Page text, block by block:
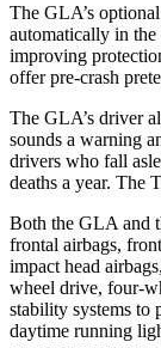
The GLA’s
automatically in the
improving
offer pre-crash
The GLA’s driver
sounds a warning
drivers who fall
deaths a year. The
Both the GLA and
frontal airbags,
impact head
wheel drive, four-
stability systems to
daytime running